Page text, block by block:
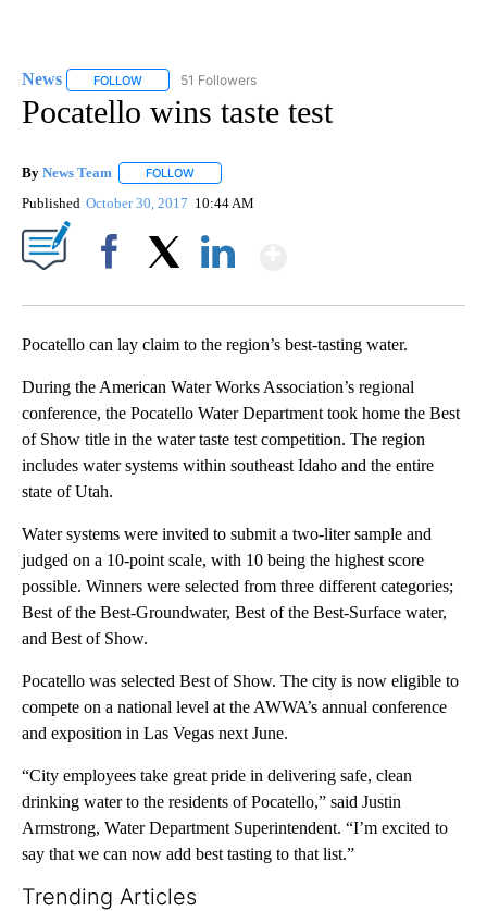
News FOLLOW FOLLOW "NEWS" TO RECEIVE NOTIFICATIONS ABOUT
51 Followers
Pocatello wins taste test
By News Team FOLLOW
Published October 30, 2017 10:44 AM
Pocatello can lay claim to the region’s best-tasting water.
During the American Water Works Association’s regional
conference, the Pocatello Water Department took home the Best
of Show title in the water taste test competition. The region
includes water systems within southeast Idaho and the entire
state of Utah.
Water systems were invited to submit a two-liter sample and
judged on a 10-point scale, with 10 being the highest score
possible. Winners were selected from three different categories;
Best of the Best-Groundwater, Best of the Best-Surface water,
and Best of Show.
Pocatello was selected Best of Show. The city is now eligible to
compete on a national level at the AWWA’s annual conference
and exposition in Las Vegas next June.
“City employees take great pride in delivering safe, clean
drinking water to the residents of Pocatello,” said Justin
Armstrong, Water Department Superintendent. “I’m excited to
say that we can now add best tasting to that list.”
Trending Articles